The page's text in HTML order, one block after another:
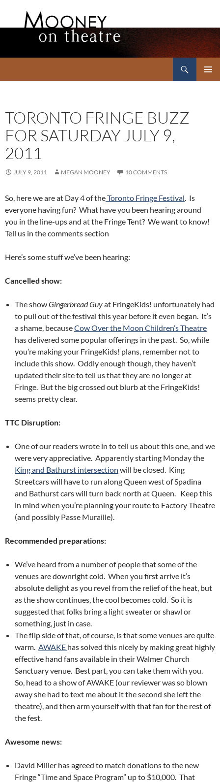
TORONTO FRINGE BUZZ
FOR SATURDAY JULY 9,
2011
JULY 9, 2011 MEGAN MOONEY 10 COMMENTS
So, here we are at Day 4 of theToronto Fringe Festival. Is
everyone having fun? What have you been hearing around
you in the line-ups and at the Fringe Tent? We want to know!
Tell us in the comments section
Here’s some stuff we’ve been hearing:
Cancelled show:
The showGingerbread Guyat FringeKids! unfortunately had
to pull out of the festival this year before it even began. It’s
a shame, becauseCow Over the Moon Children’s Theatre
has delivered some popular offerings in the past. So, while
you’re making your FringeKids! plans, remember not to
include this show. Oddly enough though, they haven’t
updated their site to tell us that they are no longer at
Fringe. But the big crossed out blurb at the FringeKids!
seems pretty clear.
TTC Disruption:
One of our readers wrote in to tell us about this one, and we
were very appreciative. Apparently starting Monday the
King and Bathurst intersection will be closed. King
Streetcars will have to run along Queen west of Spadina
and Bathurst cars will turn back north at Queen. Keep this
in mind when you’re planning your route to Factory Theatre
(and possibly Passe Muraille).
Recommended preparations:
We’ve heard from a number of people that some of the
venues are downright cold. When you first arrive it’s
absolute delight as you revel from the relief of the heat, but
as the show continues, the cool becomes cold. So it is
suggested that folks bring a light sweater or shawl or
something, just in case.
The flip side of that, of course, is that some venues are quite
warm. AWAKE has solved this nicely by making great highly
effective hand fans available in their Walmer Church
Sanctuary venue. Best part, you can take them with you.
So, head to a show of AWAKE (our reviewer was so blown
away she had to text me about it the second she left the
theatre), and then arm yourself with that fan for the rest of
the fest.
Awesome news:
David Miller has agreed to match donations to the new
Fringe “Time and Space Program” up to $10,000. That